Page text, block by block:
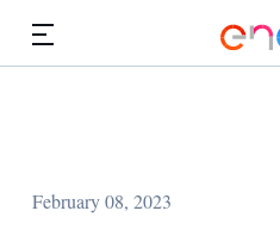
February 08, 2023